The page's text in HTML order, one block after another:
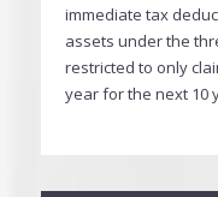
immediate tax
assets under the
restricted to only
year for the next 10